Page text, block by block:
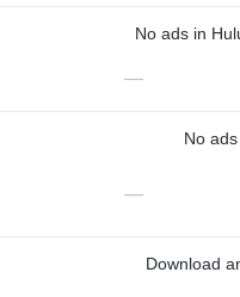
No ads in
—
No
—
Download